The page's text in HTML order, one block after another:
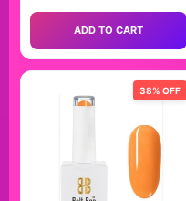
ADD TO CART
38% OFF